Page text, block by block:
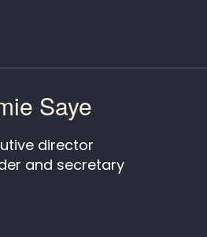
Saye
director
and secretary